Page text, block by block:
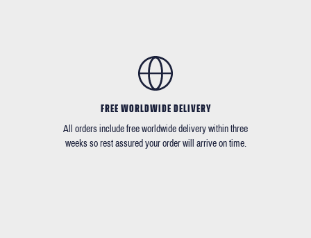
FREE WORLDWIDE DELIVERY
All orders include free worldwide delivery within three
weeks so rest assured your order will arrive on time.